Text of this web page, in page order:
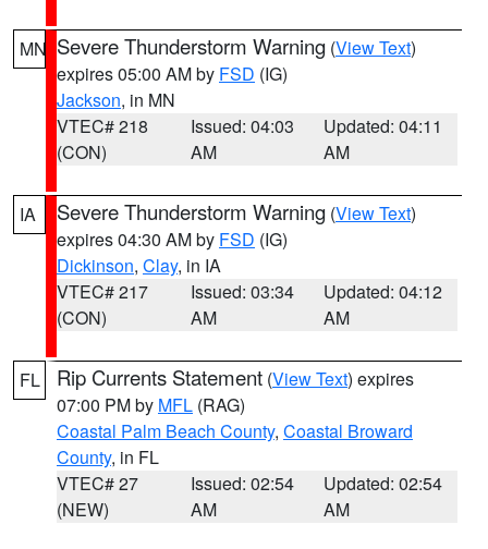
MN Severe Thunderstorm Warning (View Text)
expires 05:00 AM by FSD (IG)
Jackson, in MN
VTEC# 218
(CON)
Issued: 04:03
AM
Updated: 04:11
AM
IA Severe Thunderstorm Warning (View Text)
expires 04:30 AM by FSD (IG)
Dickinson, Clay, in IA
VTEC# 217
(CON)
Issued: 03:34
AM
Updated: 04:12
AM
FL Rip Currents Statement (View Text) expires
07:00 PM by MFL (RAG)
Coastal Palm Beach County, Coastal Broward
County, in FL
VTEC# 27
(NEW)
Issued: 02:54
AM
Updated: 02:54
AM